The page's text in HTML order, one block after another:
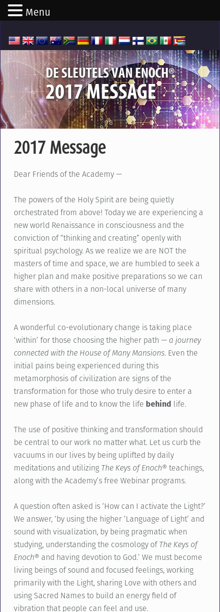
DE SLEUTELS VAN ENOCH®
2017 MESSAGE
2017 Message
Dear Friends of the Academy —
The powers of the Holy Spirit are being quietly
orchestrated from above! Today we are experiencing a
new world Renaissance in consciousness and the
conviction of “thinking and creating” openly with
spiritual psychology. As we realize we are NOT the
masters of time and space, we are humbled to seek a
higher plan and make positive preparations so we can
share with others in a non-local universe of many
dimensions.
A wonderful co-evolutionary change is taking place
‘within’ for those choosing the higher path — a journey
connected with the House of Many Mansions. Even the
initial pains being experienced during this
metamorphosis of civilization are signs of the
transformation for those who truly desire to enter a
new phase of life and to know the life behind life.
The use of positive thinking and transformation should
be central to our work no matter what. Let us curb the
vacuums in our lives by being uplifted by daily
meditations and utilizing The Keys of Enoch® teachings,
along with the Academy’s free Webinar programs.
A question often asked is ‘How can I activate the Light?’
We answer, ‘by using the higher ‘Language of Light’ and
sound with visualization, by being pragmatic when
studying, understanding the cosmology ofThe Keys of
Enoch® and having devotion to God.’ We must become
living beings of sound and focused feelings, working
primarily with the Light, sharing Love with others and
using Sacred Names to build an energy field of
vibration that people can feel and use.
Menu